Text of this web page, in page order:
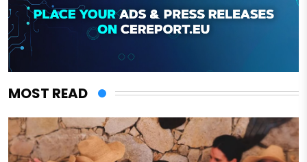
MOST READ